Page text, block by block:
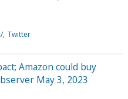
Twitter
Amazon could buy
May 3, 2023